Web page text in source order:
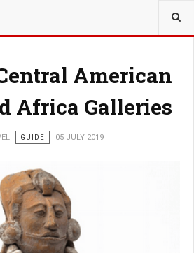
American
Africa Galleries
GUIDE 05 JULY 2019